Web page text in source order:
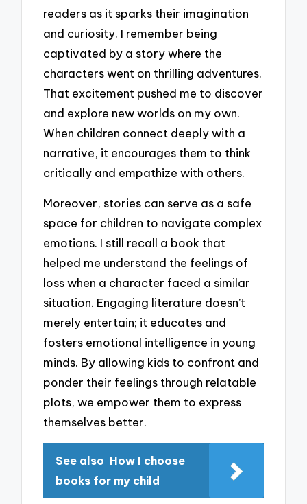
readers as it sparks their imagination
and curiosity. I remember being
captivated by a story where the
characters went on thrilling adventures.
That excitement pushed me to discover
and explore new worlds on my own.
When children connect deeply with a
narrative, it encourages them to think
critically and empathize with others.
Moreover, stories can serve as a safe
space for children to navigate complex
emotions. I still recall a book that
helped me understand the feelings of
loss when a character faced a similar
situation. Engaging literature doesn’t
merely entertain; it educates and
fosters emotional intelligence in young
minds. By allowing kids to confront and
ponder their feelings through relatable
plots, we empower them to express
themselves better.
See also How I choose
books for my child